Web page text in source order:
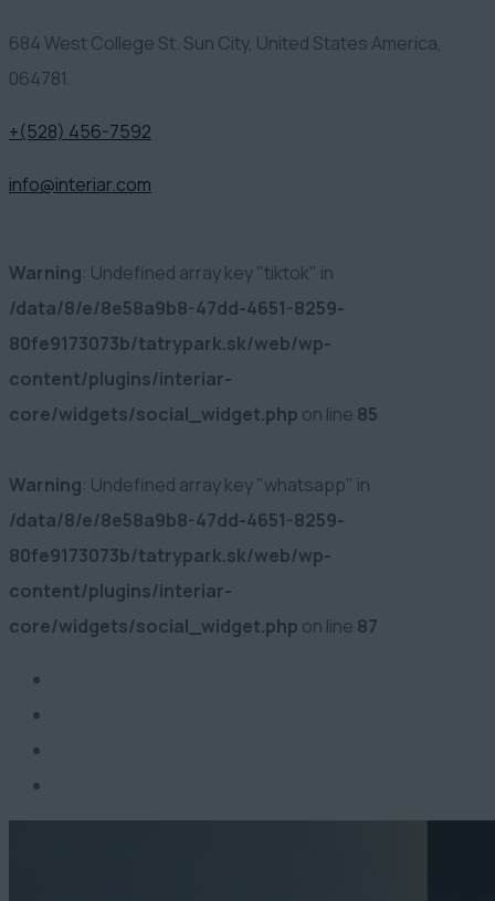
684 West College St. Sun City, United States America,
064781.
+(528) 456-7592
info@interiar.com
Warning: Undefined array key "tiktok" in
/data/8/e/8e58a9b8-47dd-4651-8259-
80fe9173073b/tatrypark.sk/web/wp-
content/plugins/interiar-
core/widgets/social_widget.php on line 85
Warning: Undefined array key "whatsapp" in
/data/8/e/8e58a9b8-47dd-4651-8259-
80fe9173073b/tatrypark.sk/web/wp-
content/plugins/interiar-
core/widgets/social_widget.php on line 87